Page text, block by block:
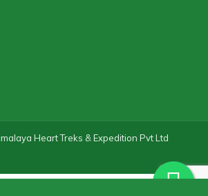
Heart Treks & Expedition Pvt Ltd